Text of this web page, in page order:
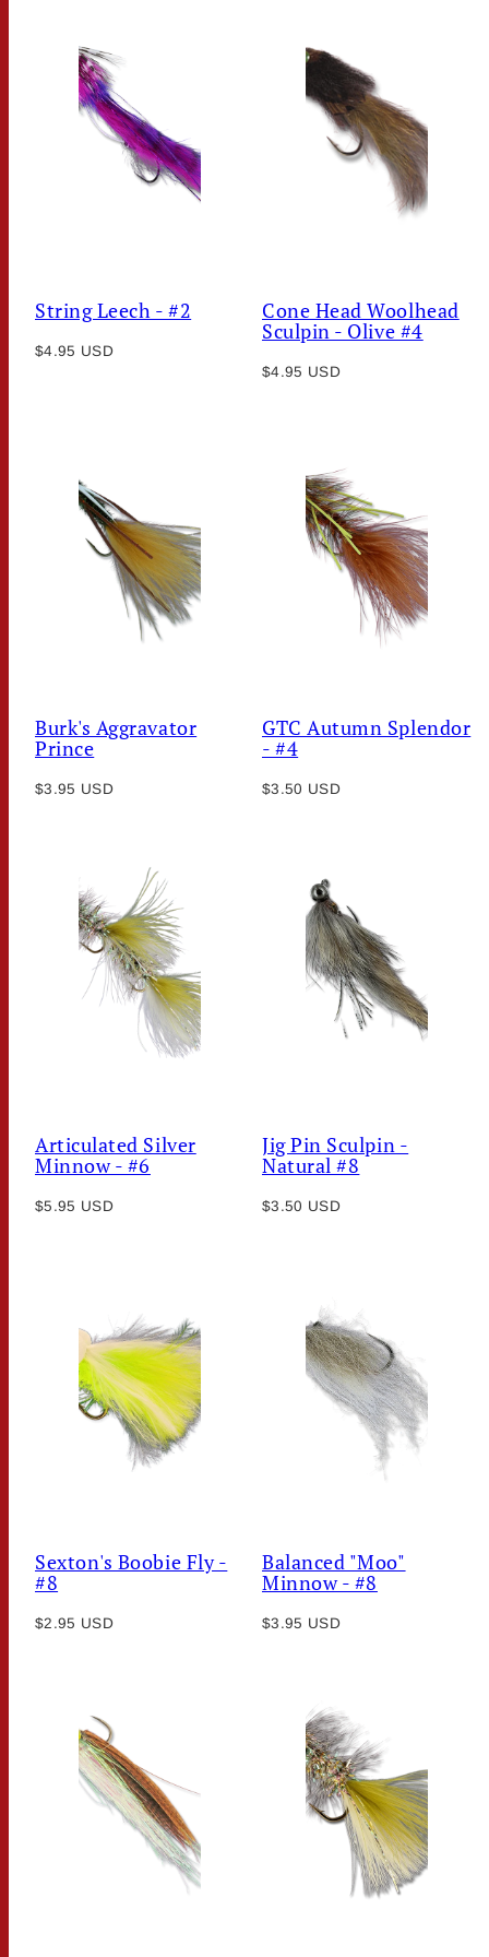
String Leech - #2
Regular
$4.95 USD
Cone Head Woolhead
Sculpin - Olive #4
Regular
$4.95 USD
Burk's Aggravator
Prince
Regular
$3.95 USD
GTC Autumn Splendor
- #4
Regular
$3.50 USD
Articulated Silver
Minnow - #6
Regular
$5.95 USD
Jig Pin Sculpin -
Natural #8
Regular
$3.50 USD
Sexton's Boobie Fly -
#8
Regular
$2.95 USD
Balanced "Moo"
Minnow - #8
Regular
$3.95 USD